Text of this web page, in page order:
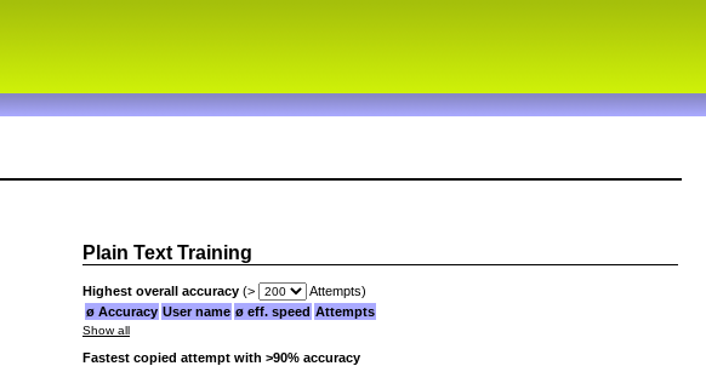
Plain Text Training
Highest overall accuracy (>
Attempts)
ø Accuracy User name ø eff. speed Attempts
Show all
Fastest copied attempt with >90% accuracy